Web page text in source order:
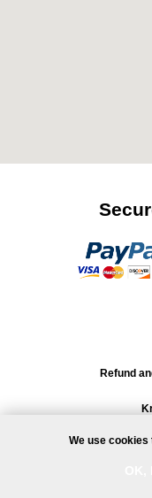
Refund
We use